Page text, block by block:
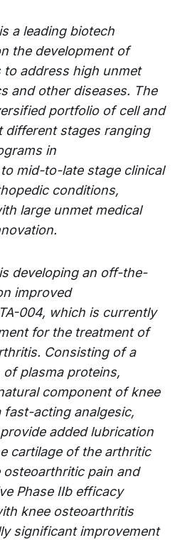
a leading biotech
the development of
address high unmet
and other diseases. The
portfolio of cell and
different stages ranging
in
mid-to-late stage clinical
conditions,
large unmet medical
developing an off-the-
improved
004, which is currently
for the treatment of
Consisting of a
plasma proteins,
component of knee
acting analgesic,
added lubrication
cartilage of the arthritic
osteoarthritic pain and
Phase IIb efficacy
knee osteoarthritis
significant improvement